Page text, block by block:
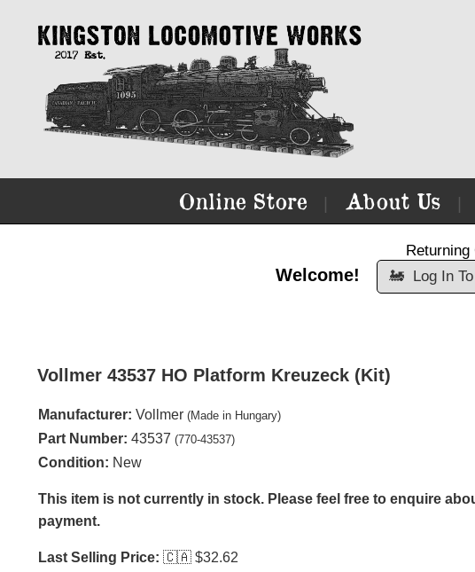
Online Store About Us
Welcome!
Returning
🚂
Log In
Vollmer 43537 HO Platform Kreuzeck (Kit)
Manufacturer: Vollmer (Made in Hungary)
Part Number: 43537 (770-43537)
Condition: New
This item is not currently in stock. Please feel free to enquire
payment.
Last Selling Price: 🇨🇦 $32.62